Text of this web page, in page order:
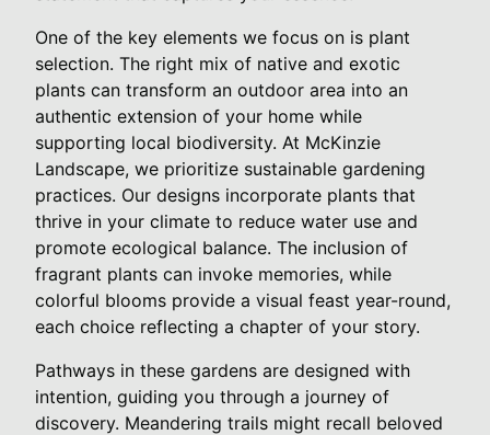
One of the key elements we focus on is plant
selection. The right mix of native and exotic
plants can transform an outdoor area into an
authentic extension of your home while
supporting local biodiversity. At McKinzie
Landscape, we prioritize sustainable gardening
practices. Our designs incorporate plants that
thrive in your climate to reduce water use and
promote ecological balance. The inclusion of
fragrant plants can invoke memories, while
colorful blooms provide a visual feast year-round,
each choice reflecting a chapter of your story.
Pathways in these gardens are designed with
intention, guiding you through a journey of
discovery. Meandering trails might recall beloved